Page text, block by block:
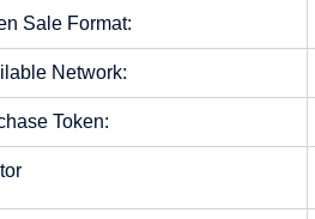
Sale Format:
Network:
Token: